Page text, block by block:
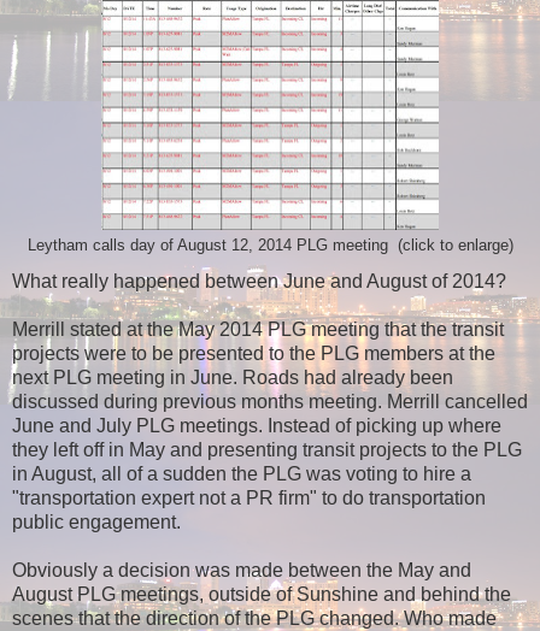
Leytham calls day of August 12, 2014 PLG meeting (click to enlarge)
What really happened between June and August of 2014?
Merrill stated at the May 2014 PLG meeting that the transit
projects were to be presented to the PLG members at the
next PLG meeting in June. Roads had already been
discussed during previous months meeting. Merrill cancelled
June and July PLG meetings. Instead of picking up where
they left off in May and presenting transit projects to the PLG
in August, all of a sudden the PLG was voting to hire a
"transportation expert not a PR firm" to do transportation
public engagement.
Obviously a decision was made between the May and
August PLG meetings, outside of Sunshine and behind the
scenes that the direction of the PLG changed. Who made